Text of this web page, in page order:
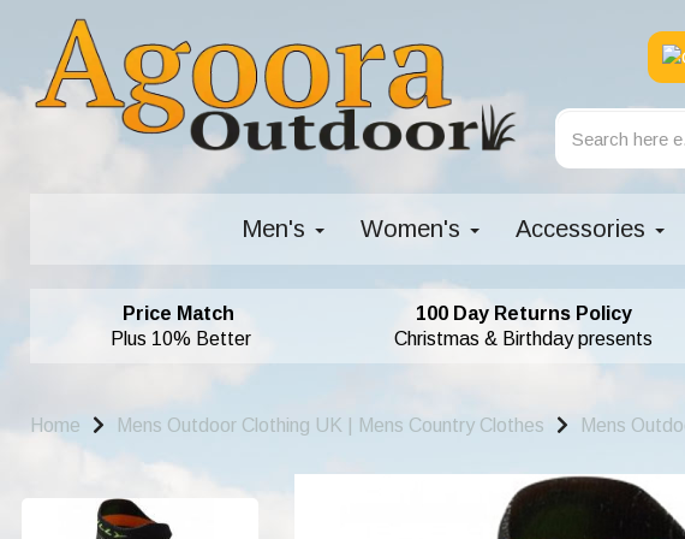
Men's Women's Accessories
Price Match
Plus 10% Better
100 Day Returns Policy
Christmas & Birthday presents
Home Mens Outdoor Clothing UK | Mens Country Clothes Mens